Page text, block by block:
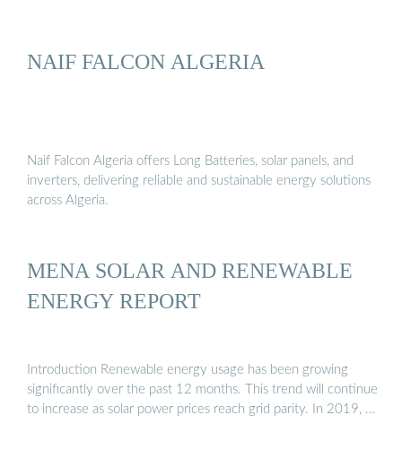
NAIF FALCON ALGERIA
Naif Falcon Algeria offers Long Batteries, solar panels, and
inverters, delivering reliable and sustainable energy solutions
across Algeria.
MENA SOLAR AND RENEWABLE
ENERGY REPORT
Introduction Renewable energy usage has been growing
significantly over the past 12 months. This trend will continue
to increase as solar power prices reach grid parity. In 2019, …